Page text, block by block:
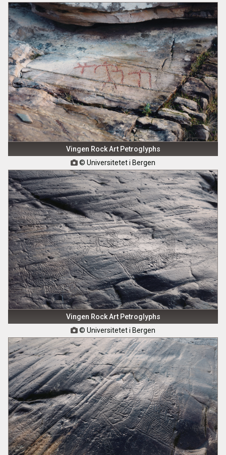
Vingen Rock Art Petroglyphs
 © Universitetet i Bergen
Vingen Rock Art Petroglyphs
 © Universitetet i Bergen